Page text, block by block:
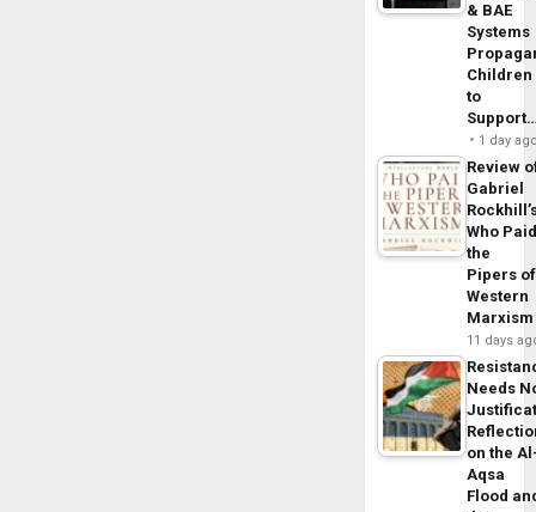
& BAE
Systems
Children
to
1 day
Review
Gabriel
Who
the
Pipers of
Western
Marxism
11 days
Needs
on the
Aqsa
Flood